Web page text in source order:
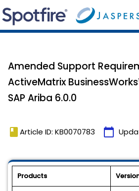
Amended Support
ActiveMatrix
SAP Ariba 6.0.0
book Article ID: KB0070783 calendar_today
Products